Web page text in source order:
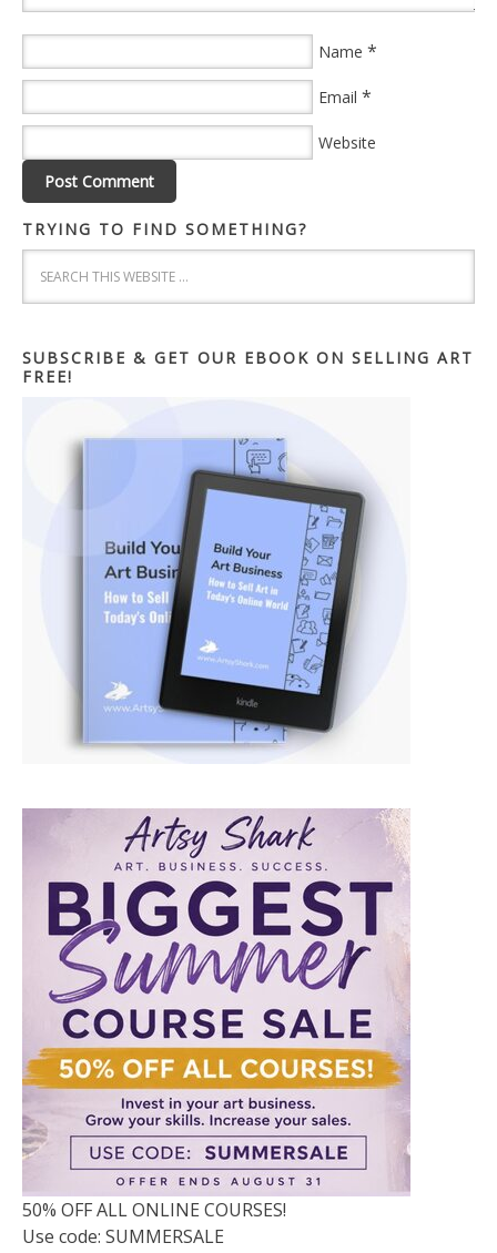
Name *
Email *
Website
TRYING TO FIND SOMETHING?
SUBSCRIBE & GET OUR EBOOK ON SELLING ART
FREE!
50% OFF ALL ONLINE COURSES!
Use code: SUMMERSALE